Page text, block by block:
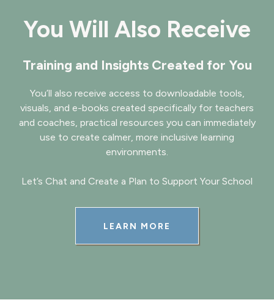
You Will Also Receive
Training and Insights Created for You
You’ll also receive access to downloadable tools,
visuals, and e-books created specifically for teachers
and coaches, practical resources you can immediately
use to create calmer, more inclusive learning
environments.
Let’s Chat and Create a Plan to Support Your School
LEARN MORE